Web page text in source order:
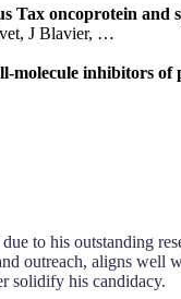
oncoprotein and
J Blavier, …
molecule inhibitors
to his outstanding
outreach, aligns
solidify his candidacy.